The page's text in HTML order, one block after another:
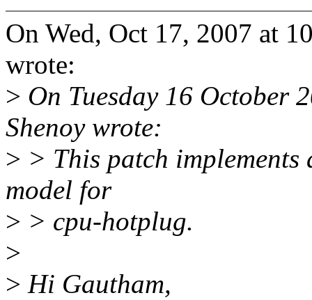
On Wed, Oct 17, 2007 at
wrote:
> On Tuesday 16 October
Shenoy wrote:
> > This patch implements
model for
> > cpu-hotplug.
>
> Hi Gautham,